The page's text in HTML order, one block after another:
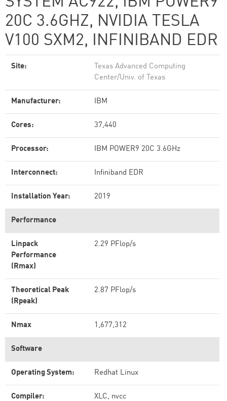
20C 3.6GHZ, NVIDIA TESLA
V100 SXM2, INFINIBAND EDR
Site:
Texas Advanced Computing
Center/Univ. of Texas
Manufacturer: IBM
Cores: 37,440
Processor: IBM POWER9 20C 3.6GHz
Interconnect: Infiniband EDR
Installation Year: 2019
Performance
Linpack
Performance
(Rmax)
2.29 PFlop/s
Theoretical Peak
(Rpeak)
2.87 PFlop/s
Nmax 1,677,312
Software
Operating System: Redhat Linux
Compiler: XLC, nvcc